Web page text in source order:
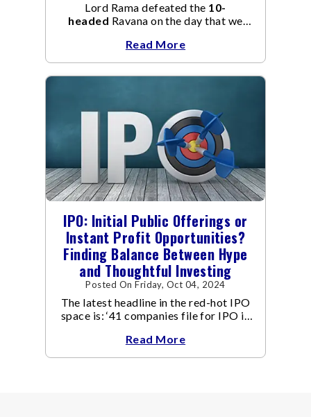
Lord Rama defeated the 10-
headed Ravana on the day that we
Read More
IPO: Initial Public Offerings or
Instant Profit Opportunities?
Finding Balance Between Hype
and Thoughtful Investing
Posted On Friday, Oct 04, 2024
The latest headline in the red-hot IPO
space is: ‘41 companies file for IPO in
Read More